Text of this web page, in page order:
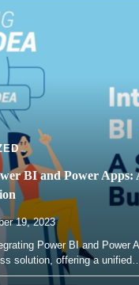
BI and Power Apps:
19, 2023
Power BI and Power
solution, offering a unified…